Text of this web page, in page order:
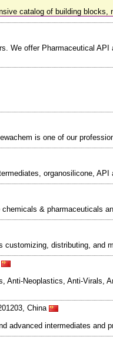
catalog of building blocks,
We offer Pharmaceutical API
is one of our
organosilicone, API
& pharmaceuticals
customizing, distributing, and
Anti-Neoplastics, Anti-Virals,
China
advanced intermediates and